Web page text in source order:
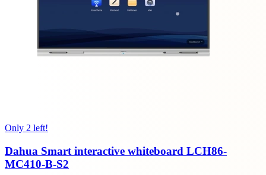
Only 2 left!
Dahua Smart interactive whiteboard LCH86-
MC410-B-S2